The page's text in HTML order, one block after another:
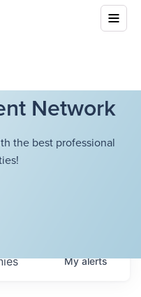
Network
the best professional
Myalerts